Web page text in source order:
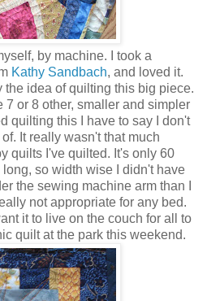
by machine. I took a
Kathy Sandbach, and loved it.
the idea of quilting this big piece.
7 or 8 other, smaller and simpler
quilting this I have to say I don't
It really wasn't that much
quilts I've quilted. It's only 60
so width wise I didn't have
the sewing machine arm than I
not appropriate for any bed.
it to live on the couch for all to
quilt at the park this weekend.